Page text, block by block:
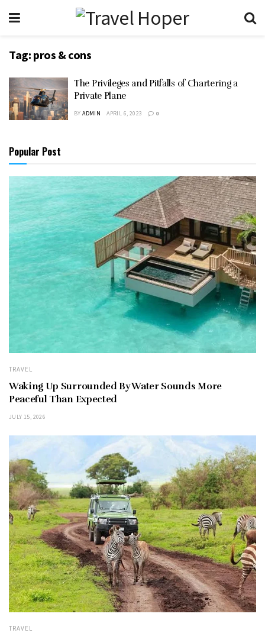
Tag: pros & cons
The Privileges and Pitfalls of Chartering a
Private Plane
BY ADMIN APRIL 6, 2023 0
Popular Post
TRAVEL
Waking Up Surrounded By Water Sounds More
Peaceful Than Expected
JULY 15, 2026
TRAVEL